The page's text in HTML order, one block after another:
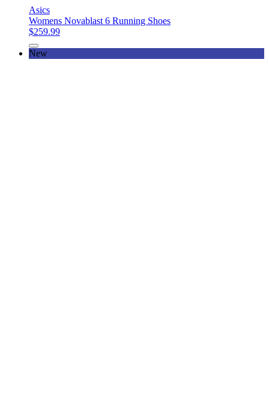
Asics
Womens Novablast 6 Running Shoes
$259.99
New